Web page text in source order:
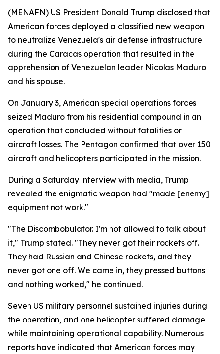
(MENAFN) US President Donald Trump disclosed that
American forces deployed a classified new weapon
to neutralize Venezuela's air defense infrastructure
during the Caracas operation that resulted in the
apprehension of Venezuelan leader Nicolas Maduro
and his spouse.
On January 3, American special operations forces
seized Maduro from his residential compound in an
operation that concluded without fatalities or
aircraft losses. The Pentagon confirmed that over 150
aircraft and helicopters participated in the mission.
During a Saturday interview with media, Trump
revealed the enigmatic weapon had "made [enemy]
equipment not work."
"The Discombobulator. I'm not allowed to talk about
it," Trump stated. "They never got their rockets off.
They had Russian and Chinese rockets, and they
never got one off. We came in, they pressed buttons
and nothing worked," he continued.
Seven US military personnel sustained injuries during
the operation, and one helicopter suffered damage
while maintaining operational capability. Numerous
reports have indicated that American forces may